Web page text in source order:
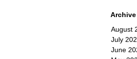
Archive
August
July
June